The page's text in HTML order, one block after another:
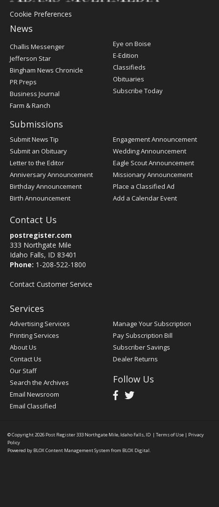
Cookie Preferences
News
Post
Challis Messenger
Jefferson Star
Bingham News Chronicle
PR Preps
Business Journal
Farm & Ranch
Eye on Boise
E-Edition
Classifieds
Obituaries
Subscribe Today
Submissions
Submit News Tip
Submit an Obituary
Letter to the Editor
Anniversary Announcement
Birthday Announcement
Birth Announcement
Engagement Announcement
Wedding Announcement
Eagle Scout Announcement
Missionary Announcement
Place a Classified Ad
Add a Calendar Event
Contact Us
postregister.com
333 Northgate Mile
Idaho Falls, ID 83401
Phone: 1-208-522-1800
Contact Customer Service
Services
Advertising Services
Printing Services
About Us
Contact Us
Our Staff
Search the Archives
Email Newsroom
Email Classified
Manage Your Subscription
Pay Subscription Bill
Subscriber Savings
Dealer Returns
Follow Us
© Copyright 2026 Post Register333 Northgate Mile, Idaho Falls, ID | Terms of Use | Privacy
Policy
Powered by BLOX Content Management System from BLOX Digital.